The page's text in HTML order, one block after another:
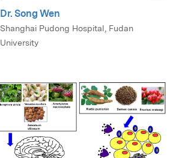
Dr. Song Wen
Shanghai Pudong Hospital, Fudan
University